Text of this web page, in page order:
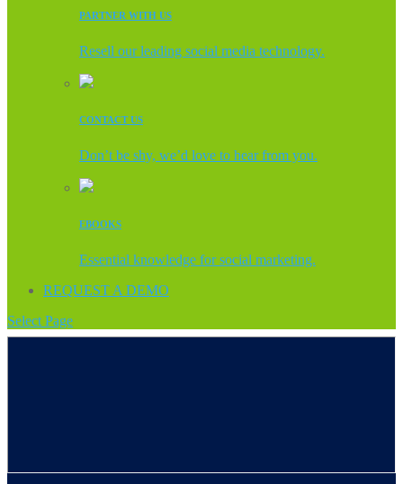
PARTNER WITH US
Resell our leading social media technology.
CONTACT US
Don’t be shy, we’d love to hear from you.
EBOOKS
Essential knowledge for social marketing.
REQUEST A DEMO
Select Page